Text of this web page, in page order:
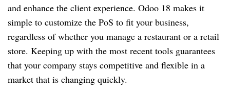
and enhance the client experience. Odoo 18 makes it
simple to customize the PoS to fit your business,
regardless of whether you manage a restaurant or a retail
store. Keeping up with the most recent tools guarantees
that your company stays competitive and flexible in a
market that is changing quickly.